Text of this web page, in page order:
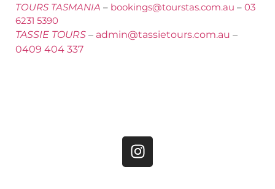
TOURS TASMANIA – bookings@tourstas.com.au – 03
6231 5390
TASSIE TOURS – admin@tassietours.com.au –
0409 404 337